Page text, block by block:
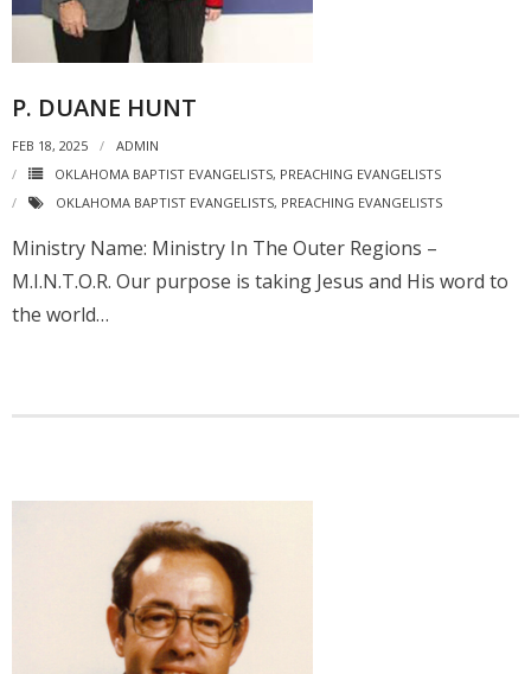
P. DUANE HUNT
FEB 18, 2025
ADMIN
OKLAHOMA BAPTIST EVANGELISTS, PREACHING EVANGELISTS
OKLAHOMA BAPTIST EVANGELISTS, PREACHING EVANGELISTS
Ministry Name: Ministry In The Outer Regions –
M.I.N.T.O.R. Our purpose is taking Jesus and His word to
the world…